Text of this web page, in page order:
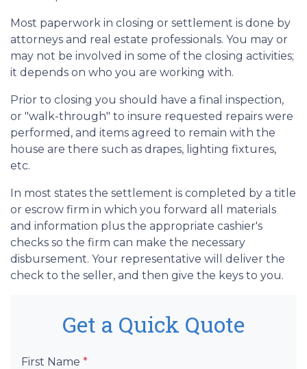
Most paperwork in closing or settlement is done by
attorneys and real estate professionals. You may or
may not be involved in some of the closing activities;
it depends on who you are working with.
Prior to closing you should have a final inspection,
or "walk-through" to insure requested repairs were
performed, and items agreed to remain with the
house are there such as drapes, lighting fixtures,
etc.
In most states the settlement is completed by a title
or escrow firm in which you forward all materials
and information plus the appropriate cashier's
checks so the firm can make the necessary
disbursement. Your representative will deliver the
check to the seller, and then give the keys to you.
Get a Quick Quote
First Name *